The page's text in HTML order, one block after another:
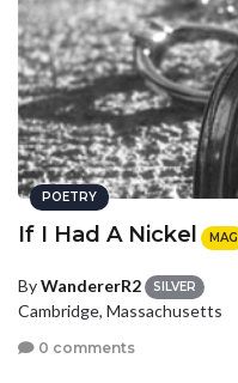
POETRY
If I Had A Nickel MAG
ByWandererR2 SILVER
Cambridge, Massachusetts
0 comments